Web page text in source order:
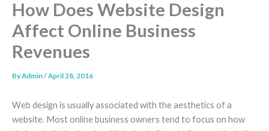
How Does Website Design
Affect Online Business
Revenues
ByAdmin/April 28, 2016
Web design is usually associated with the aesthetics of a
website. Most online business owners tend to focus on how